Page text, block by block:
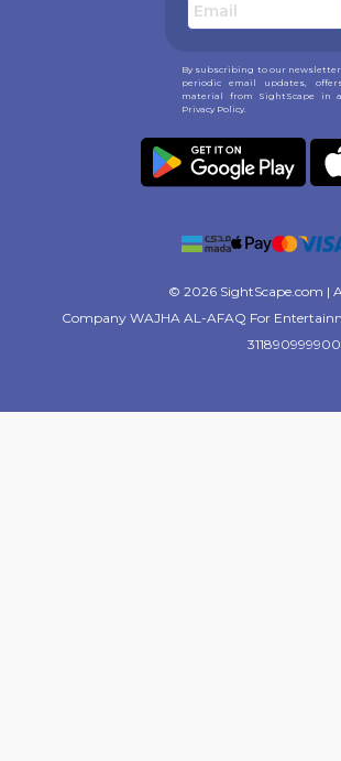
By subscribing to our
periodic email updates,
material from SightScape in
Privacy Policy.
© 2026 SightScape.com |
Company WAJHA AL-AFAQ For